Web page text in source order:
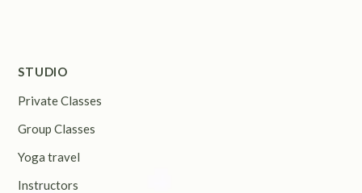
STUDIO
Private Classes
Group Classes
Yoga travel
Instructors